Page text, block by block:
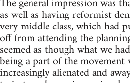
as well as having reformist
very middle class, which had
off from attending the
seemed as though what we
being a part of the movement
increasingly alienated and